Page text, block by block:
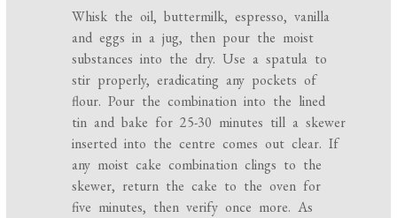
Whisk the oil, buttermilk, espresso, vanilla
and eggs in a jug, then pour the moist
substances into the dry. Use a spatula to
stir properly, eradicating any pockets of
flour. Pour the combination into the lined
tin and bake for 25-30 minutes till a skewer
inserted into the centre comes out clear. If
any moist cake combination clings to the
skewer, return the cake to the oven for
five minutes, then verify once more. As